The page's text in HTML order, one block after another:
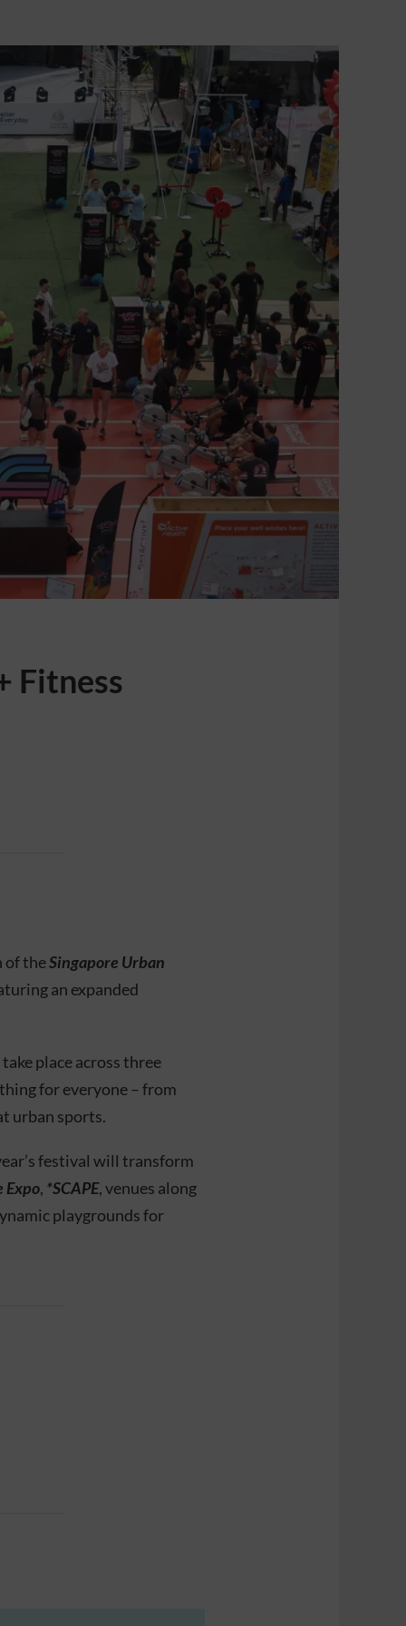
Fitness
of theSingapore Urban
an expanded
place across three
for everyone – from
urban sports.
festival will transform
Expo, *SCAPE, venues along
playgrounds for